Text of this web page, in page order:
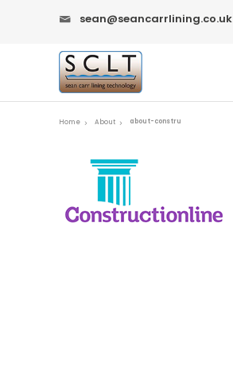
sean@seancarrlining.co.uk
Home About about-constru